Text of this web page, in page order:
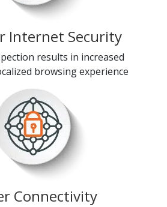
Internet Security
results in increased
browsing experience
Connectivity